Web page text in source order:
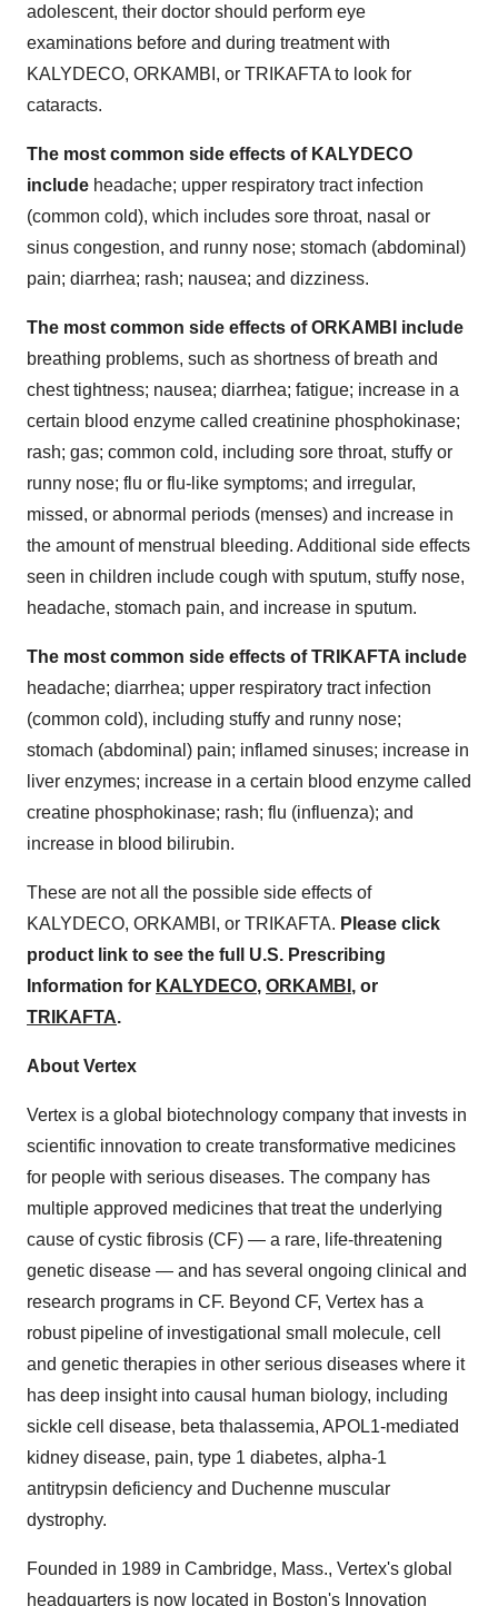
adolescent, their doctor should perform eye
examinations before and during treatment with
KALYDECO, ORKAMBI, or TRIKAFTA to look for
cataracts.
The most common side effects of KALYDECO
include headache; upper respiratory tract infection
(common cold), which includes sore throat, nasal or
sinus congestion, and runny nose; stomach (abdominal)
pain; diarrhea; rash; nausea; and dizziness.
The most common side effects of ORKAMBI include
breathing problems, such as shortness of breath and
chest tightness; nausea; diarrhea; fatigue; increase in a
certain blood enzyme called creatinine phosphokinase;
rash; gas; common cold, including sore throat, stuffy or
runny nose; flu or flu-like symptoms; and irregular,
missed, or abnormal periods (menses) and increase in
the amount of menstrual bleeding. Additional side effects
seen in children include cough with sputum, stuffy nose,
headache, stomach pain, and increase in sputum.
The most common side effects of TRIKAFTA include
headache; diarrhea; upper respiratory tract infection
(common cold), including stuffy and runny nose;
stomach (abdominal) pain; inflamed sinuses; increase in
liver enzymes; increase in a certain blood enzyme called
creatine phosphokinase; rash; flu (influenza); and
increase in blood bilirubin.
These are not all the possible side effects of
KALYDECO, ORKAMBI, or TRIKAFTA. Please click
product link to see the full U.S. Prescribing
Information for KALYDECO, ORKAMBI , or
TRIKAFTA.
About Vertex
Vertex is a global biotechnology company that invests in
scientific innovation to create transformative medicines
for people with serious diseases. The company has
multiple approved medicines that treat the underlying
cause of cystic fibrosis (CF) — a rare, life-threatening
genetic disease — and has several ongoing clinical and
research programs in CF. Beyond CF, Vertex has a
robust pipeline of investigational small molecule, cell
and genetic therapies in other serious diseases where it
has deep insight into causal human biology, including
sickle cell disease, beta thalassemia, APOL1-mediated
kidney disease, pain, type 1 diabetes, alpha-1
antitrypsin deficiency and Duchenne muscular
dystrophy.
Founded in 1989 in Cambridge, Mass., Vertex's global
headquarters is now located in Boston's Innovation